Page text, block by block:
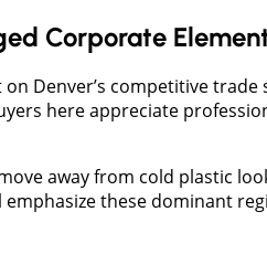
Corporate
Denver’s competitive
here appreciate
away from cold plastic
these dominant